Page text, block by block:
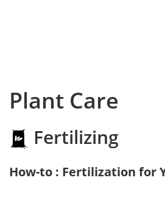
Plant Care
Fertilizing
How-to : Fertilization for